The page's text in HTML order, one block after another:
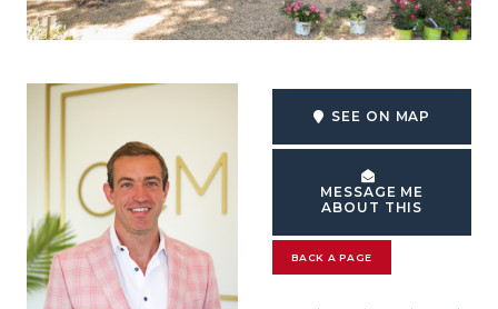
SEE ON MAP
MESSAGE ME
ABOUT THIS
BACK A PAGE